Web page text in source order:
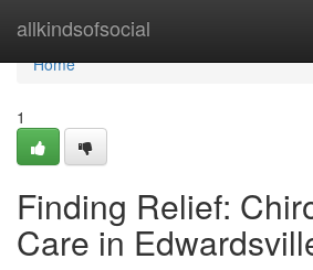
allkindsofsocial
Home
Home
1
Finding Relief:
Care in